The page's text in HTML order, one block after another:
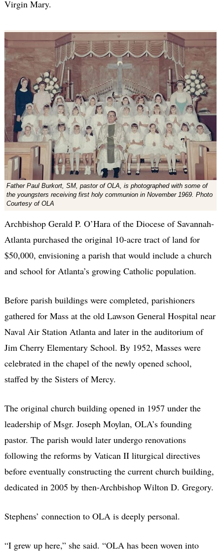
Virgin Mary.
Father Paul Burkort, SM, pastor of OLA, is photographed with some of
the youngsters receiving first holy communion in November 1969. Photo
Courtesy of OLA
Archbishop Gerald P. O’Hara of the Diocese of Savannah-
Atlanta purchased the original 10-acre tract of land for
$50,000, envisioning a parish that would include a church
and school for Atlanta’s growing Catholic population.
Before parish buildings were completed, parishioners
gathered for Mass at the old Lawson General Hospital near
Naval Air Station Atlanta and later in the auditorium of
Jim Cherry Elementary School. By 1952, Masses were
celebrated in the chapel of the newly opened school,
staffed by the Sisters of Mercy.
The original church building opened in 1957 under the
leadership of Msgr. Joseph Moylan, OLA’s founding
pastor. The parish would later undergo renovations
following the reforms by Vatican II liturgical directives
before eventually constructing the current church building,
dedicated in 2005 by then-Archbishop Wilton D. Gregory.
Stephens’ connection to OLA is deeply personal.
“I grew up here,” she said. “OLA has been woven into